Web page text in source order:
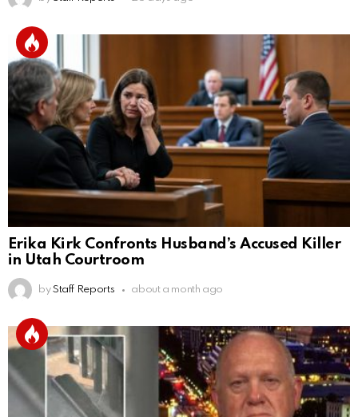
Erika Kirk Confronts Husband’s Accused Killer
in Utah Courtroom
by Staff Reports about a month ago